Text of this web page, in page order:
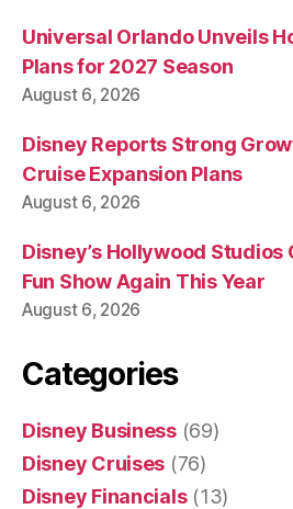
Universal Orlando Unveils
Plans for 2027 Season
August 6, 2026
Disney Reports Strong
Cruise Expansion Plans
August 6, 2026
Disney’s Hollywood Studios
Fun Show Again This Year
August 6, 2026
Categories
Disney Business(69)
Disney Cruises (76)
Disney Financials(13)